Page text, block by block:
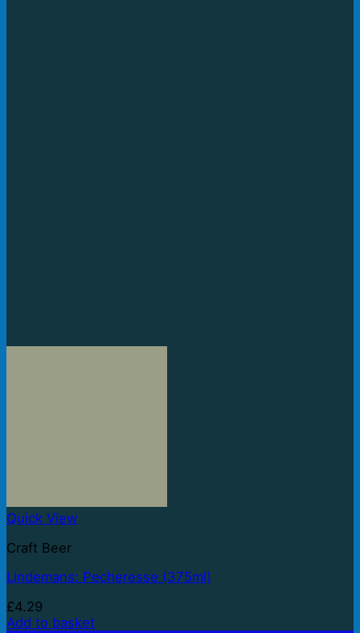
Quick View
Craft Beer
Lindemans: Pecheresse (375ml)
£4.29
Add to basket